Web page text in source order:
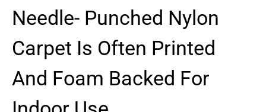
Needle- Punched Nylon
Carpet Is Often Printed
And Foam Backed For